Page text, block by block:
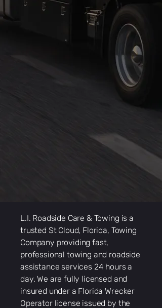
L.I. Roadside Care & Towing is a
trusted St Cloud, Florida, Towing
Company providing fast,
professional towing and roadside
assistance services 24 hours a
day. We are fully licensed and
insured under a Florida Wrecker
Operator license issued by the